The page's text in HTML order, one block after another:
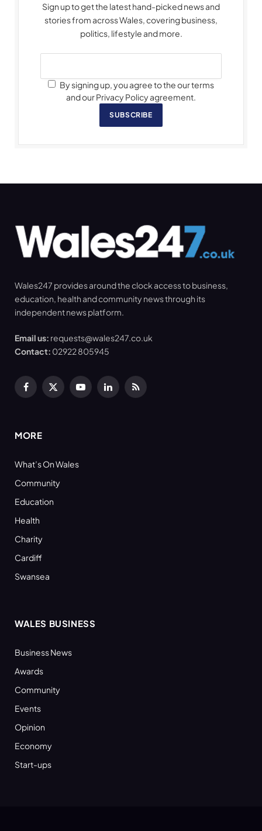
Sign up to get the latest hand-picked news and
stories from across Wales, covering business,
politics, lifestyle and more.
By signing up, you agree to the our terms
and our Privacy Policy agreement.
SUBSCRIBE
Wales247 provides around the clock access to business,
education, health and community news through its
independent news platform.
Email us: requests@wales247.co.uk
Contact: 02922 805945
Facebook
X
YouTubeLinkedInRSS
MORE
What’s On Wales
Community
Education
Health
Charity
Cardiff
Swansea
WALES BUSINESS
Business News
Awards
Community
Events
Opinion
Economy
Start-ups